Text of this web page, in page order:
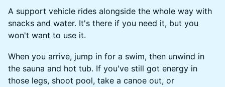
A support vehicle rides alongside the whole way with
snacks and water. It's there if you need it, but you
won't want to use it.
When you arrive, jump in for a swim, then unwind in
the sauna and hot tub. If you've still got energy in
those legs, shoot pool, take a canoe out, or